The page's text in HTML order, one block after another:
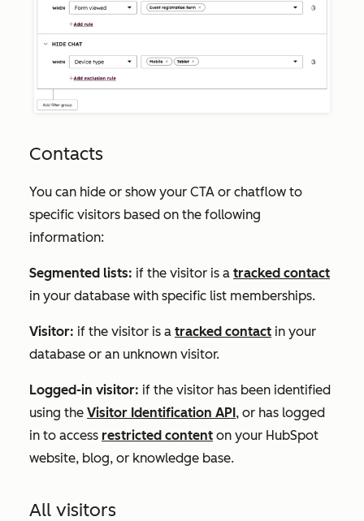
Contacts
You can hide or show your CTA or chatflow to
specific visitors based on the following
information:
Segmented lists: if the visitor is a tracked contact
in your database with specific list memberships.
Visitor: if the visitor is a tracked contact in your
database or an unknown visitor.
Logged-in visitor: if the visitor has been identified
using the Visitor Identification API, or has logged
in to access restricted content on your HubSpot
website, blog, or knowledge base.
All visitors